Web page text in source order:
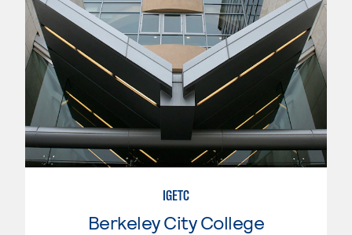
IGETC
Berkeley City College